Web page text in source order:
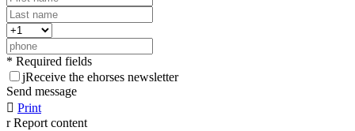
* Required fields
jReceive the ehorses newsletter
Send message
 Print
r Report content